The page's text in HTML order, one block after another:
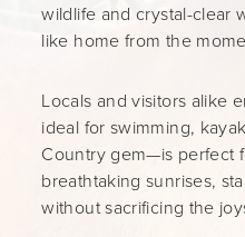
wildlife and crystal-clear
like home from the
Locals and visitors alike
ideal for swimming,
Country gem—is perfect
breathtaking sunrises,
without sacrificing the